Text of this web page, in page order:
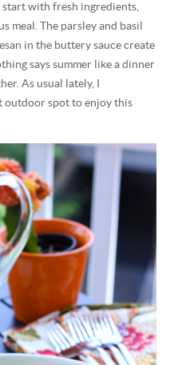
start with fresh ingredients,
meal. The parsley and basil
in the buttery sauce create
says summer like a dinner
As usual lately, I
outdoor spot to enjoy this